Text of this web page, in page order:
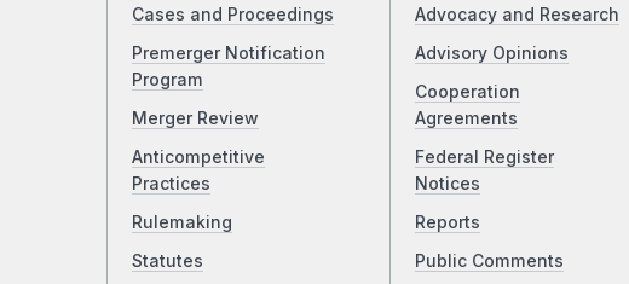
Cases and Proceedings
Premerger Notification
Program
Merger Review
Anticompetitive
Practices
Rulemaking
Statutes
Advocacy and Research
Advisory Opinions
Cooperation
Agreements
Federal Register
Notices
Reports
Public Comments